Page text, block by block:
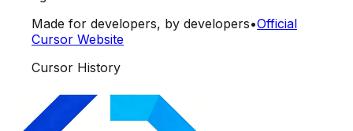
Made for developers, by developers•Official
Cursor Website
Cursor History